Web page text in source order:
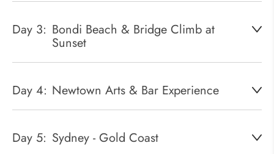
Day 3: Bondi Beach & Bridge Climb at
Sunset
Day 4: Newtown Arts & Bar Experience
Day 5: Sydney - Gold Coast